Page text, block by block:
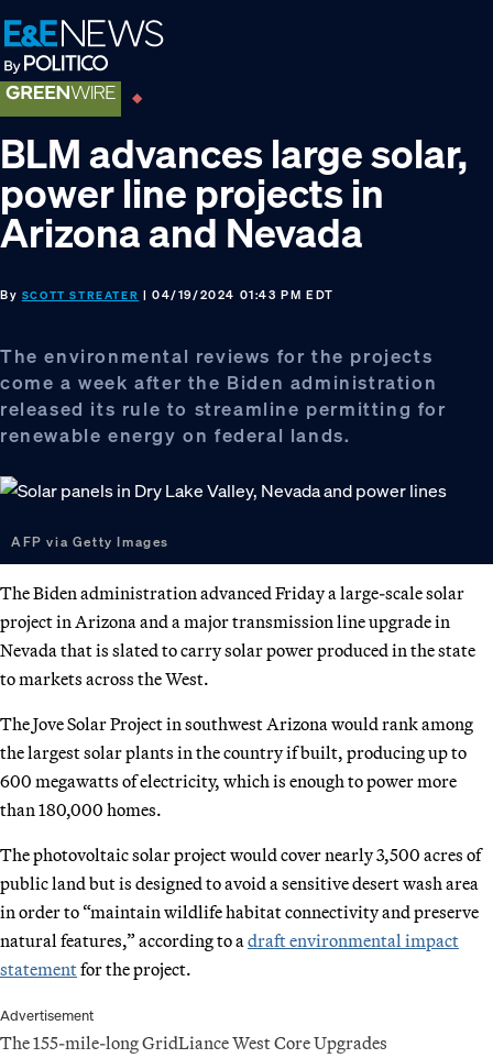
Skip
to
primary
navigation
Skip
to
main
content
Skip
to
footer
BLM advances large solar,
power line projects in
Arizona and Nevada
By SCOTT STREATER | 04/19/2024 01:43 PM EDT
The environmental reviews for the projects
come a week after the Biden administration
released its rule to streamline permitting for
renewable energy on federal lands.
AFP via Getty Images
The Biden administration advanced Friday a large-scale solar
project in Arizona and a major transmission line upgrade in
Nevada that is slated to carry solar power produced in the state
to markets across the West.
The Jove Solar Project in southwest Arizona would rank among
the largest solar plants in the country if built, producing up to
600 megawatts of electricity, which is enough to power more
than 180,000 homes.
The photovoltaic solar project would cover nearly 3,500 acres of
public land but is designed to avoid a sensitive desert wash area
in order to “maintain wildlife habitat connectivity and preserve
natural features,” according to a draft environmental impact
statementfor the project.
Advertisement
The 155-mile-long GridLiance West Core Upgrades